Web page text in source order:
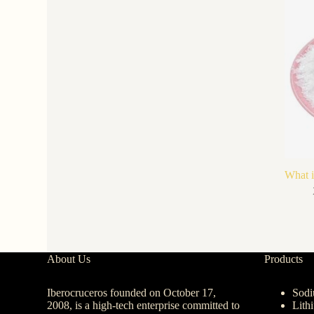
What
About Us
Iberocruceros founded on October 17,
2008, is a high-tech enterprise committed to
Products